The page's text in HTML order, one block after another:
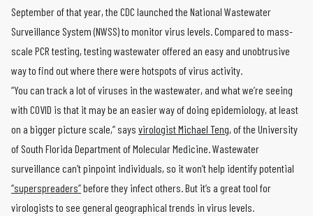
September of that year, the CDC launched the National Wastewater
Surveillance System (NWSS) to monitor virus levels. Compared to mass-
scale PCR testing, testing wastewater offered an easy and unobtrusive
way to find out where there were hotspots of virus activity.
“You can track a lot of viruses in the wastewater, and what we’re seeing
with COVID is that it may be an easier way of doing epidemiology, at least
on a bigger picture scale,” says virologist Michael Teng, of the University
of South Florida Department of Molecular Medicine. Wastewater
surveillance can’t pinpoint individuals, so it won’t help identify potential
“superspreaders”before they infect others. But it’s a great tool for
virologists to see general geographical trends in virus levels.